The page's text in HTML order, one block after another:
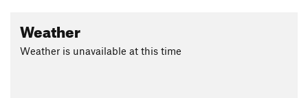
Weather
Weather is unavailable at this time